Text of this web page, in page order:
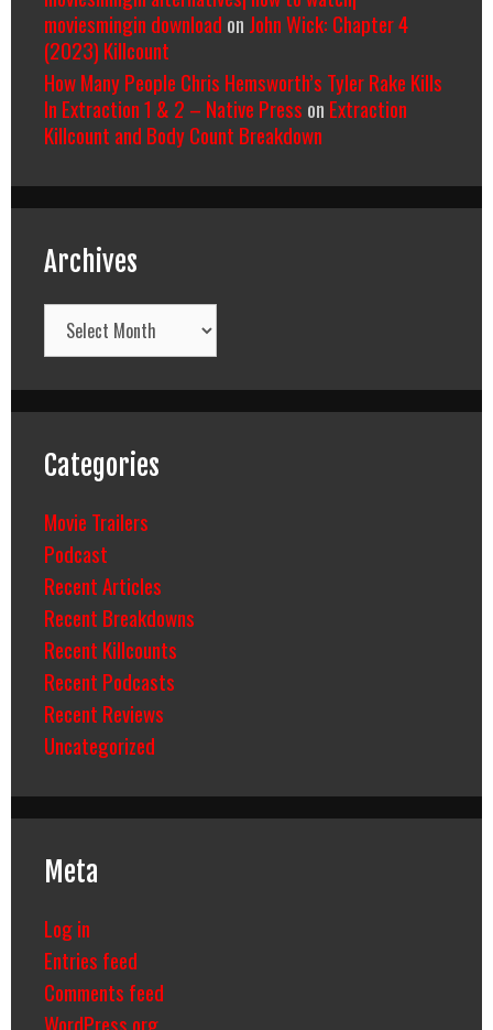
moviesmingin download on John Wick: Chapter 4
(2023) Killcount
How Many People Chris Hemsworth’s Tyler Rake Kills
In Extraction 1 & 2 – Native Press on Extraction
Killcount and Body Count Breakdown
Archives
Archives
Categories
Movie Trailers
Podcast
Recent Articles
Recent Breakdowns
Recent Killcounts
Recent Podcasts
Recent Reviews
Uncategorized
Meta
Log in
Entries feed
Comments feed
WordPress.org